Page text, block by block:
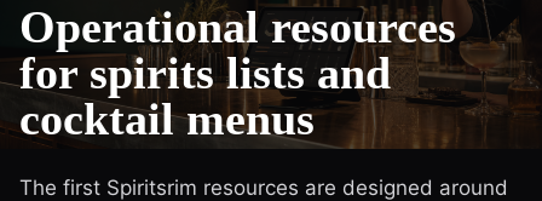
Operational resources
for spirits lists and
cocktail menus
The first Spiritsrim resources are designed around